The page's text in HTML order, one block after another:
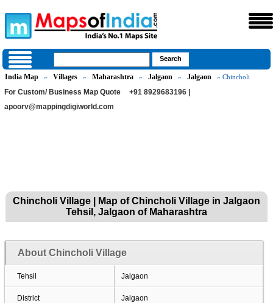
India Map » Villages » Maharashtra » Jalgaon » Jalgaon » Chincholi
For Custom/ Business Map Quote
+91 8929683196 |
apoorv@mappingdigiworld.com
Chincholi Village | Map of Chincholi Village in Jalgaon
Tehsil, Jalgaon of Maharashtra
About Chincholi Village
Tehsil Jalgaon
District Jalgaon